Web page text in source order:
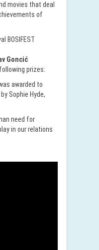
movies that deal
of
BOSIFEST
Goncić
prizes:
awarded to
Sophie Hyde,
need for
in our relations